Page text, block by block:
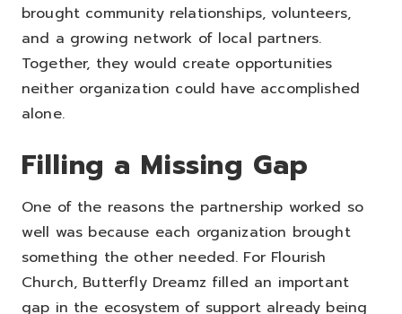
brought community relationships, volunteers,
and a growing network of local partners.
Together, they would create opportunities
neither organization could have accomplished
alone.
Filling a Missing Gap
One of the reasons the partnership worked so
well was because each organization brought
something the other needed. For Flourish
Church, Butterfly Dreamz filled an important
gap in the ecosystem of support already being